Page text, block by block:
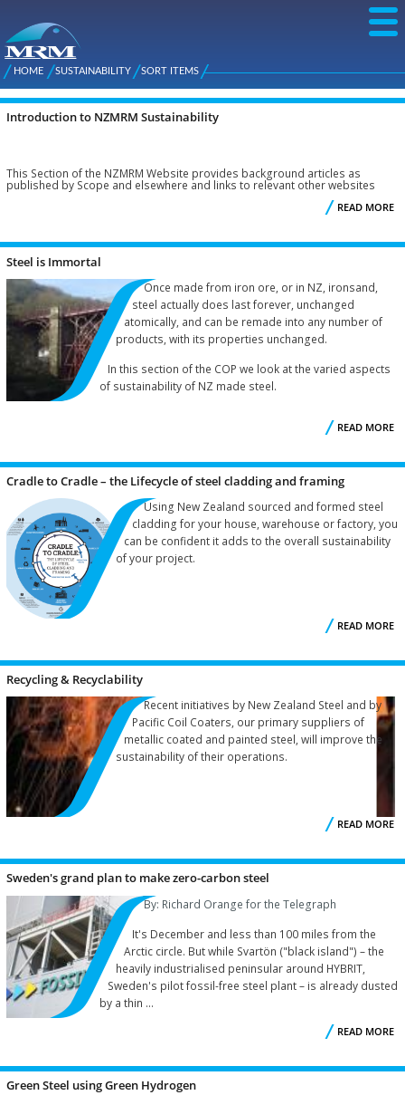
NZ Metal
Roofing
Manufacturers
Main
menu
You are here
HOME SUSTAINABILITY SORT ITEMS
Introduction to NZMRM Sustainability
This Section of the NZMRM Website provides background articles as
published by Scope and elsewhere and links to relevant other websites
READ MORE
Steel is Immortal
Once made from iron ore, or in NZ, ironsand,
steel actually does last forever, unchanged
atomically, and can be remade into any number of
products, with its properties unchanged.
In this section of the COP we look at the varied aspects
of sustainability of NZ made steel.
READ MORE
Cradle to Cradle – the Lifecycle of steel cladding and framing
Using New Zealand sourced and formed steel
cladding for your house, warehouse or factory, you
can be confident it adds to the overall sustainability
of your project.
READ MORE
Recycling & Recyclability
Recent initiatives by New Zealand Steel and by
Pacific Coil Coaters, our primary suppliers of
metallic coated and painted steel, will improve the
sustainability of their operations.
READ MORE
Sweden's grand plan to make zero-carbon steel
By: Richard Orange for the Telegraph
It's December and less than 100 miles from the
Arctic circle. But while Svartön ("black island") – the
heavily industrialised peninsular around HYBRIT,
Sweden's pilot fossil-free steel plant – is already dusted
by a thin ...
READ MORE
Green Steel using Green Hydrogen
Pages